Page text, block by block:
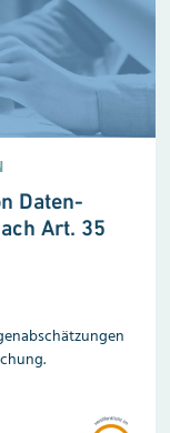
Da­ten­
Art. 35